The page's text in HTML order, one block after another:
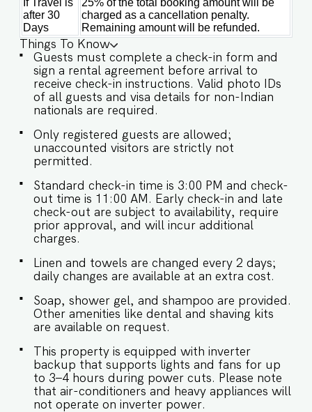
provided. - Guest capacity should be respected.
Unaccounted guests are not allowed. - We do
have a kitchen available on site. Kitchen access is
provided to the guests only for preparing light
snacks, baby food, and reheating. For any other
purpose host’s approval is required. - Incase of
occasional power cuts in Goa, the apartment
has an inverter backup for common areas only. -
We don't allow music in the outdoor section of
availability and will be charged additionally. Late
checkout is permitted only with prior approval. -
Identity proofs are mandatory for all who are
will be changed every 2 days. Requests for the
linen and towels to be changed daily will be
chargeable. - We provide soap, shower gel, and
shampoo in all properties, other amenities like
dental kits, shaving kits, etc are all on request.
after 30
Days
charged as a cancellation penalty.
Remaining amount will be refunded.
Things To Know
Guests must complete a check-in form and
sign a rental agreement before arrival to
receive check-in instructions. Valid photo IDs
of all guests and visa details for non-Indian
nationals are required.
Only registered guests are allowed;
unaccounted visitors are strictly not
permitted.
Standard check-in time is 3:00 PM and check-
out time is 11:00 AM. Early check-in and late
check-out are subject to availability, require
prior approval, and will incur additional
charges.
Linen and towels are changed every 2 days;
daily changes are available at an extra cost.
Soap, shower gel, and shampoo are provided.
Other amenities like dental and shaving kits
are available on request.
This property is equipped with inverter
backup that supports lights and fans for up
to 3–4 hours during power cuts. Please note
that air-conditioners and heavy appliances will
not operate on inverter power.